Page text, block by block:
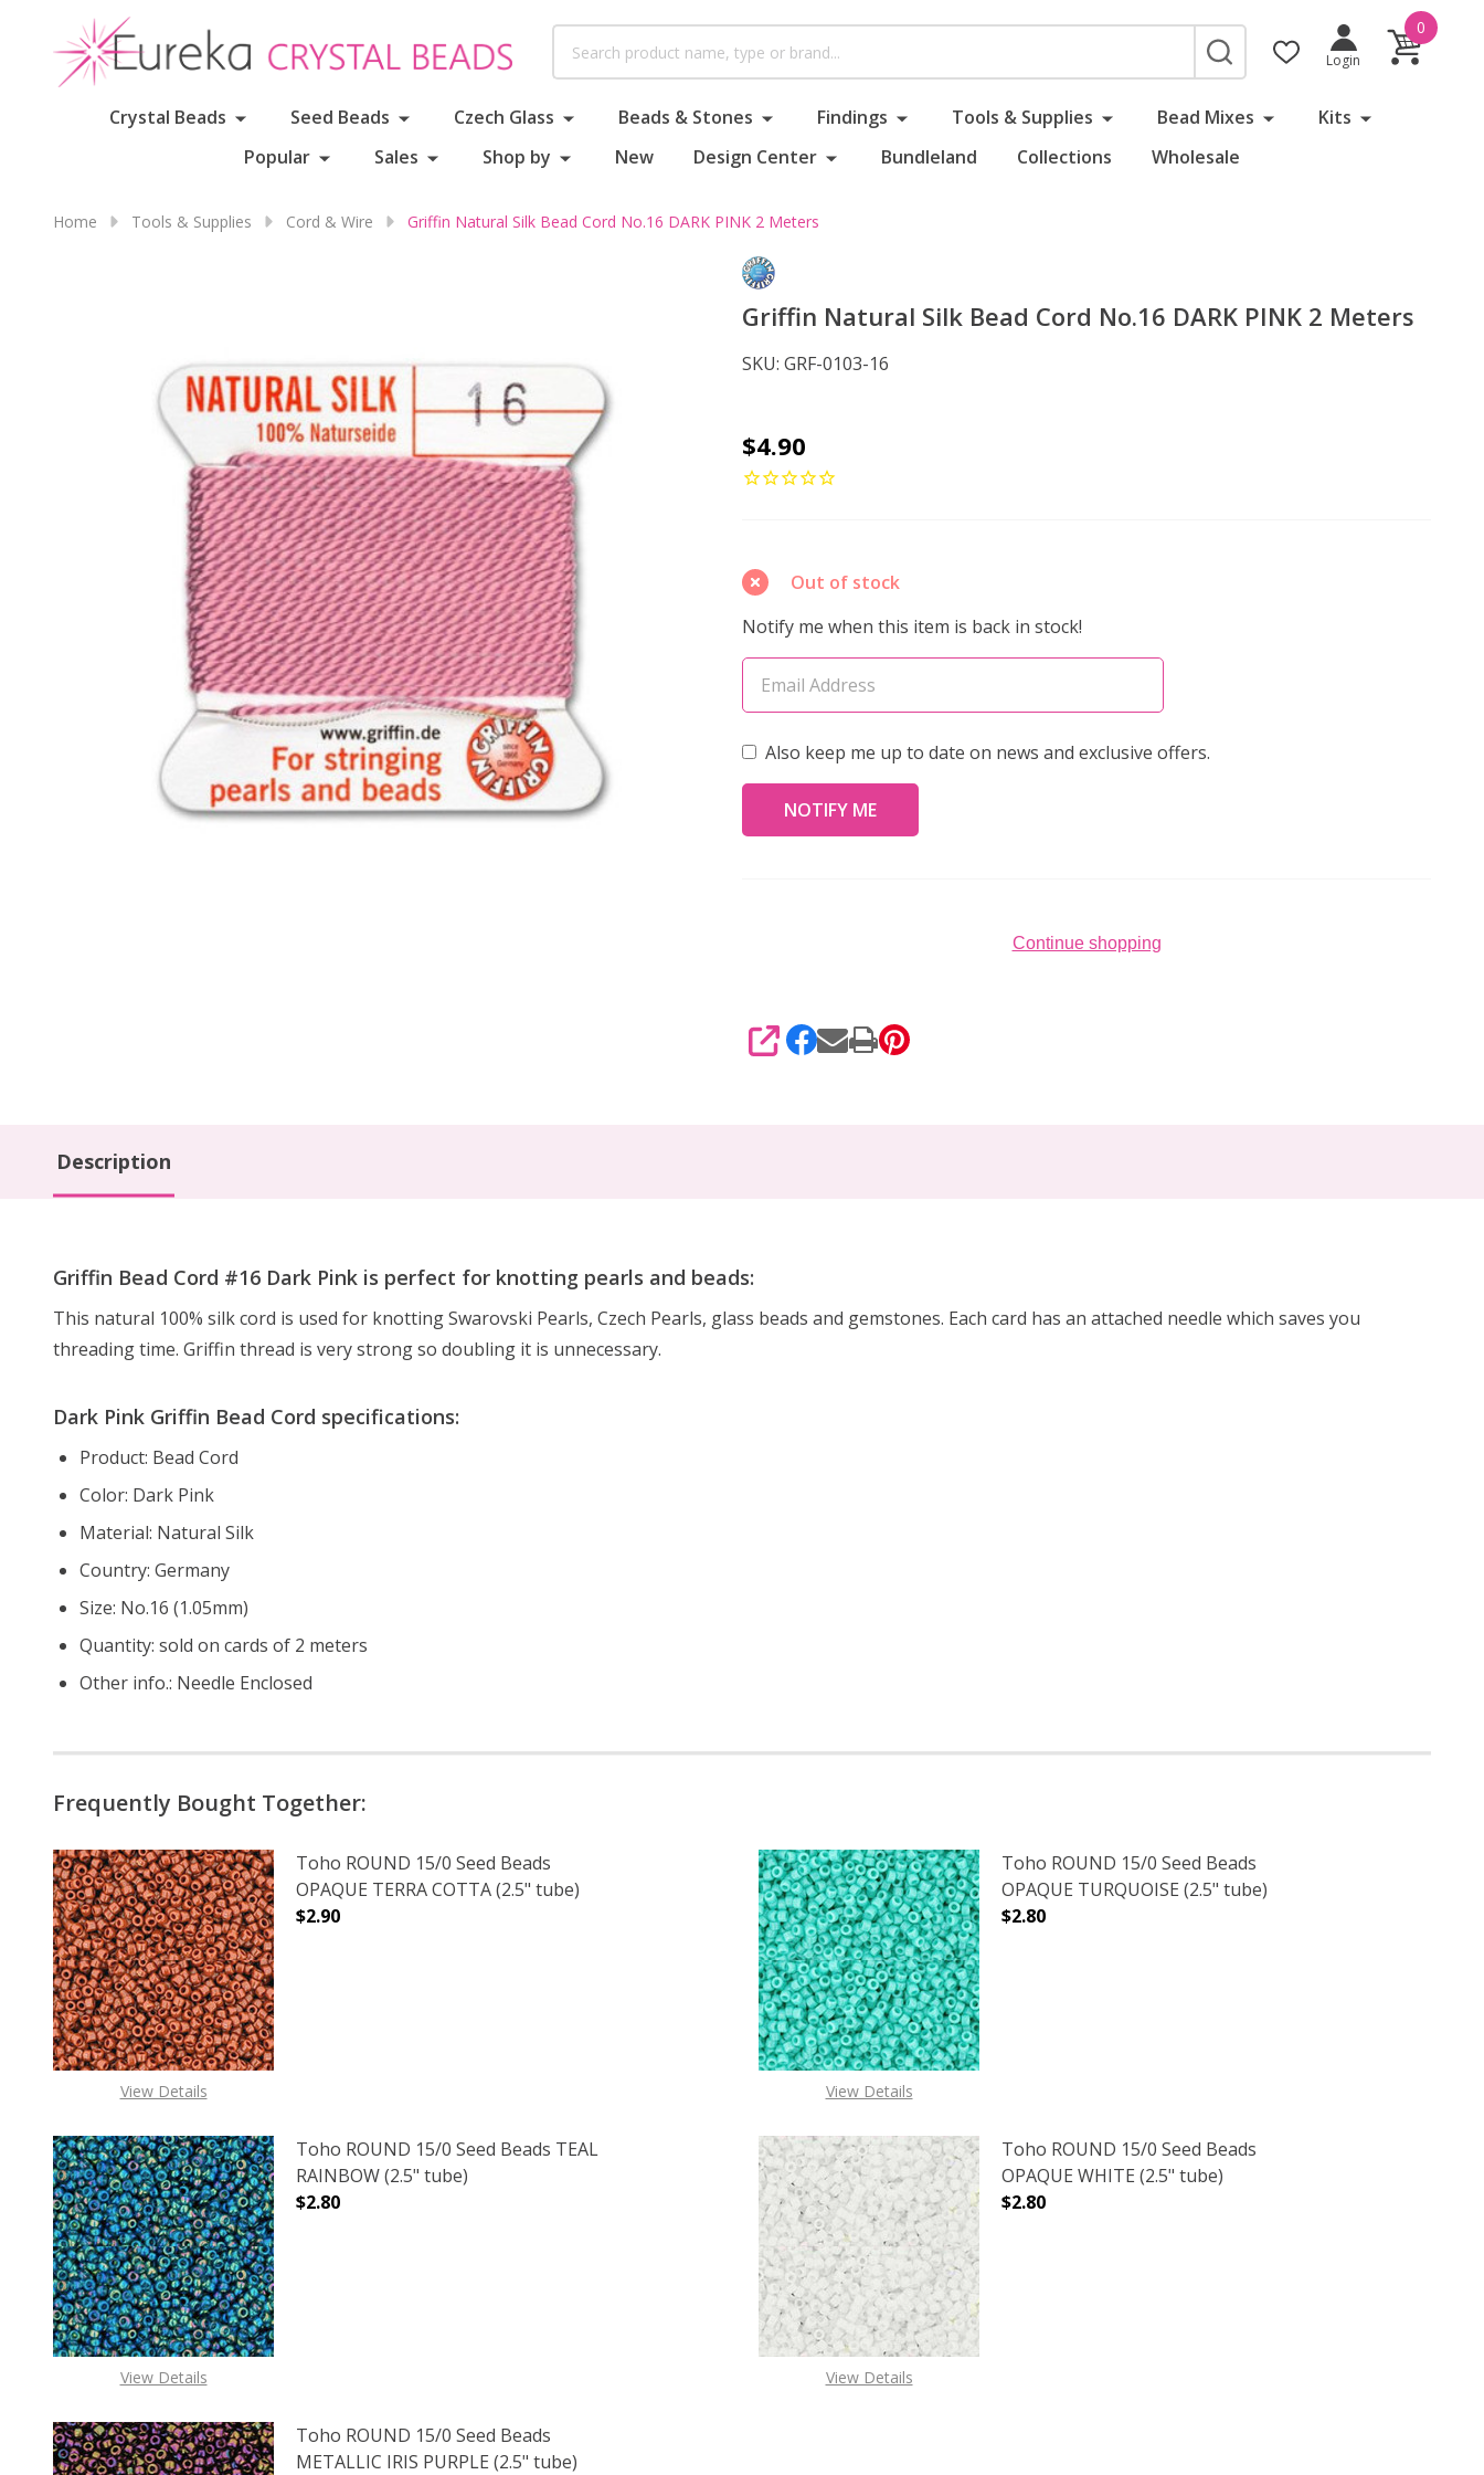
SEARCH
Login
0
Crystal Beads Seed Beads Czech Glass Beads & Stones Findings Tools & Supplies Bead Mixes
Kits
Popular
Sales Shop by New Design Center Bundleland Collections Wholesale
Home Tools & Supplies Cord & Wire Griffin Natural Silk Bead Cord No.16 DARK PINK 2 Meters
Griffin Natural Silk Bead Cord No.16 DARK PINK 2 Meters
SKU: GRF-0103-16
Griffin
Natural
Cord
No.16
DARK
PINK
2
$4.90
Out of stock
Notify me when this item is back in stock!
Also keep me up to date on news and exclusive offers.
Continue shopping
SHARE
Description
Griffin Bead Cord #16 Dark Pink is perfect for knotting pearls and beads:
This natural 100% silk cord is used for knotting Swarovski Pearls, Czech Pearls, glass beads and gemstones. Each card has an attached needle which saves you
threading time. Griffin thread is very strong so doubling it is unnecessary.
Dark Pink Griffin Bead Cord specifications:
Product: Bead Cord
Color: Dark Pink
Material: Natural Silk
Country: Germany
Size: No.16 (1.05mm)
Quantity: sold on cards of 2 meters
Other info.: Needle Enclosed
Frequently Bought Together:
View Details
Toho ROUND 15/0 Seed Beads
OPAQUE TERRA COTTA (2.5" tube)
$2.90
DECREASE QUANTITY OF TOHO ROUND 15/0 SEED BEADS OPAQUE TERRA COTTA (2.5" TUBE)
INCREASE QUANTITY OF TOHO ROUND 15/0 SEED BEADS OPAQUE TERRA COTTA (2.5" TUBE)
View Details
Toho ROUND 15/0 Seed Beads
OPAQUE TURQUOISE (2.5" tube)
$2.80
View Details
Toho ROUND 15/0 Seed Beads TEAL
RAINBOW (2.5" tube)
$2.80
DECREASE QUANTITY OF TOHO ROUND 15/0 SEED BEADS TEAL RAINBOW (2.5" TUBE)
INCREASE QUANTITY OF TOHO ROUND 15/0 SEED BEADS TEAL RAINBOW (2.5" TUBE)
View Details
Toho ROUND 15/0 Seed Beads
OPAQUE WHITE (2.5" tube)
$2.80
Toho ROUND 15/0 Seed Beads
METALLIC IRIS PURPLE (2.5" tube)